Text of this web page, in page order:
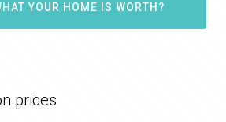
YOUR HOME IS WORTH?
prices